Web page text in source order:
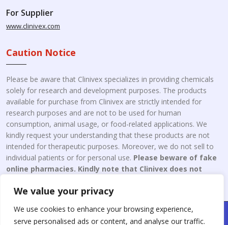
We value your privacy
We use cookies to enhance your browsing experience,
serve personalised ads or content, and analyse our traffic.
For Supplier
www.clinivex.com
Caution Notice
Please be aware that Clinivex specializes in providing chemicals
solely for research and development purposes. The products
available for purchase from Clinivex are strictly intended for
research purposes and are not to be used for human
consumption, animal usage, or food-related applications. We
kindly request your understanding that these products are not
intended for therapeutic purposes. Moreover, we do not sell to
individual patients or for personal use. Please beware of fake
online pharmacies. Kindly note that Clinivex does not
Copyright © 2026 Clinivex. | Design & Developed By : Aone Seo
Service